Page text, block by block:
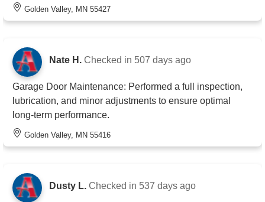
Golden Valley, MN 55427
Nate H. Checked in 507 days ago
Garage Door Maintenance: Performed a full inspection,
lubrication, and minor adjustments to ensure optimal
long-term performance.
Golden Valley, MN 55416
Dusty L. Checked in 537 days ago